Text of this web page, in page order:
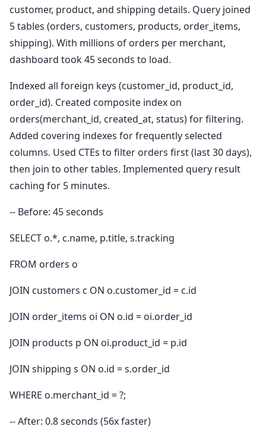
customer, product, and shipping details. Query joined
5 tables (orders, customers, products, order_items,
shipping). With millions of orders per merchant,
dashboard took 45 seconds to load.
Indexed all foreign keys (customer_id, product_id,
order_id). Created composite index on
orders(merchant_id, created_at, status) for filtering.
Added covering indexes for frequently selected
columns. Used CTEs to filter orders first (last 30 days),
then join to other tables. Implemented query result
caching for 5 minutes.
-- Before: 45 seconds
SELECT o.*, c.name, p.title, s.tracking
FROM orders o
JOIN customers c ON o.customer_id = c.id
JOIN order_items oi ON o.id = oi.order_id
JOIN products p ON oi.product_id = p.id
JOIN shipping s ON o.id = s.order_id
WHERE o.merchant_id = ?;
-- After: 0.8 seconds (56x faster)